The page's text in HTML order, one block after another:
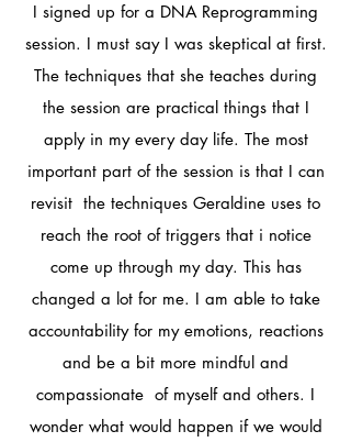
I signed up for a DNA Reprogramming
session. I must say I was skeptical at first.
The techniques that she teaches during
the session are practical things that I
apply in my every day life. The most
important part of the session is that I can
revisit the techniques Geraldine uses to
reach the root of triggers that i notice
come up through my day. This has
changed a lot for me. I am able to take
accountability for my emotions, reactions
and be a bit more mindful and
compassionate of myself and others. I
wonder what would happen if we would